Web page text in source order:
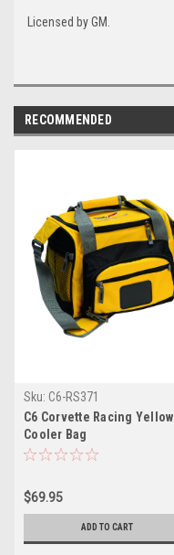
Licensed by GM.
RECOMMENDED
Sku: C6-RS371
C6 Corvette Racing Yellow
Cooler Bag
$69.95
ADD TO CART